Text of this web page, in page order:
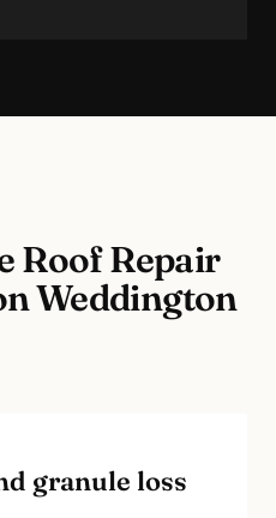
Roof Repair
Weddington
granule loss